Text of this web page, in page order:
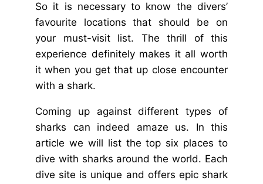
So it is necessary to know the divers’
favourite locations that should be on
your must-visit list. The thrill of this
experience definitely makes it all worth
it when you get that up close encounter
with a shark.
Coming up against different types of
sharks can indeed amaze us. In this
article we will list the top six places to
dive with sharks around the world. Each
dive site is unique and offers epic shark